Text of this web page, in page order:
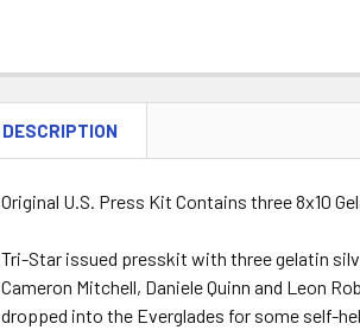
DESCRIPTION
Original U.S. Press Kit Contains three 8x10
Tri-Star issued presskit with three gelatin
Cameron Mitchell, Daniele Quinn and Leon
dropped into the Everglades for some self-